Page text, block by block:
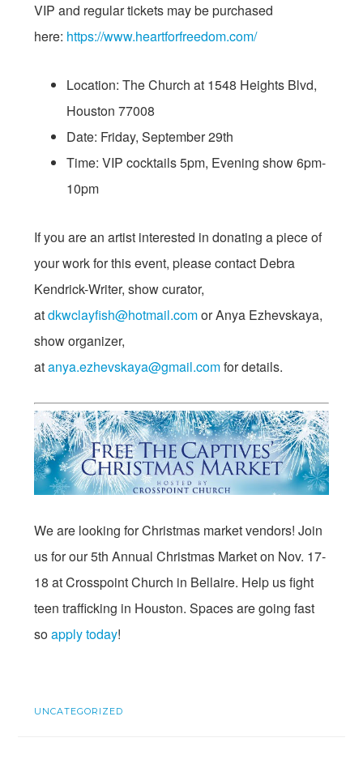
VIP and regular tickets may be purchased
here: https://www.heartforfreedom.com/
Location: The Church at 1548 Heights Blvd,
Houston 77008
Date: Friday, September 29th
Time: VIP cocktails5pm, Evening show6pm-
10pm
If you are an artist interested in donating a piece of
your work for this event, please contact Debra
Kendrick-Writer, show curator,
atdkwclayfish@hotmail.comor Anya Ezhevskaya,
show organizer,
atanya.ezhevskaya@gmail.comfor details.
We are looking for Christmas market vendors! Join
us for our 5th Annual Christmas Market on Nov. 17-
18 at Crosspoint Church in Bellaire. Help us fight
teen trafficking in Houston. Spaces are going fast
soapply today!
UNCATEGORIZED